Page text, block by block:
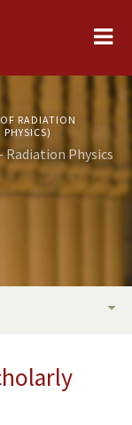
RADIATION
Physics